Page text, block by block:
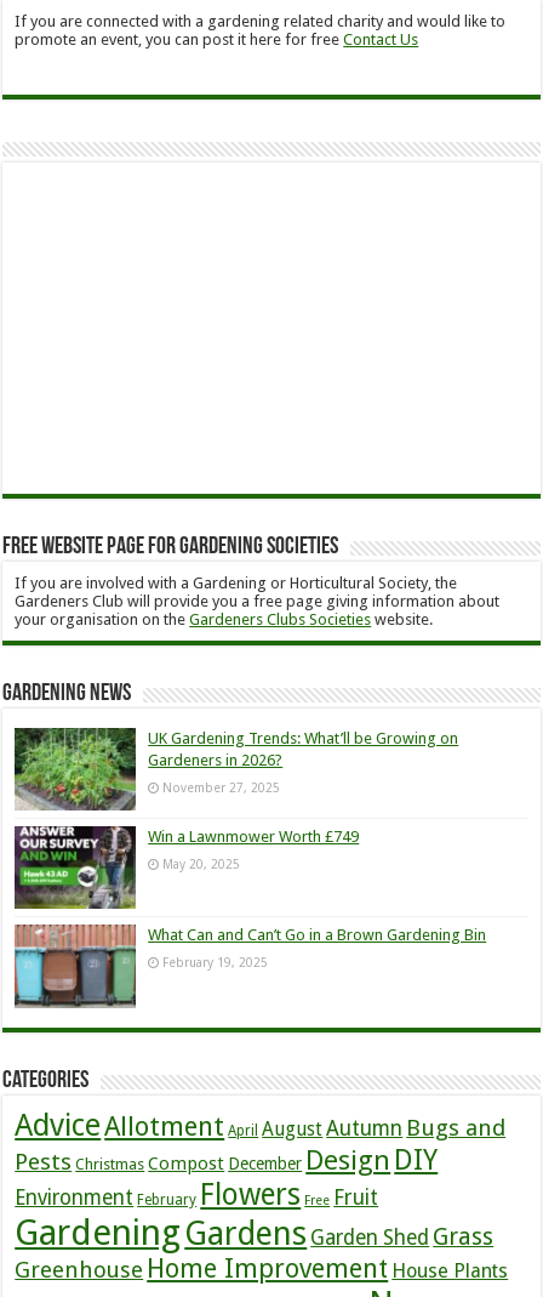
If you are connected with a gardening related charity and would like to
promote an event, you can post it here for freeContact Us
Free Website Page for Gardening Societies
If you are involved with a Gardening or Horticultural Society, the
Gardeners Club will provide you a free page giving information about
your organisation on theGardeners Clubs Societies website.
Gardening News
UK Gardening Trends: What’ll be Growing on
Gardeners in 2026?
November 27, 2025
Win a Lawnmower Worth £749
May 20, 2025
What Can and Can’t Go in a Brown Gardening Bin
February 19, 2025
Categories
AdviceAllotment April AugustAutumn Bugs and
Pests Christmas Compost December Design DIY
Environment February Flowers Free Fruit
GardeningGardens Garden Shed Grass
Greenhouse Home Improvement House Plants